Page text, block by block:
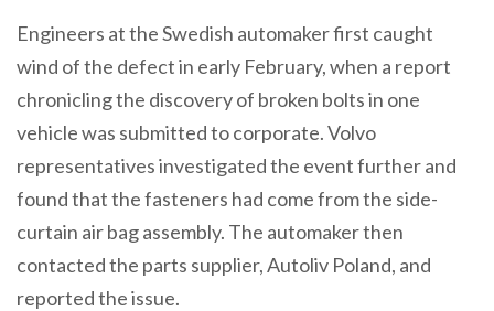
Engineers at the Swedish automaker first caught
wind of the defect in early February, when a report
chronicling the discovery of broken bolts in one
vehicle was submitted to corporate. Volvo
representatives investigated the event further and
found that the fasteners had come from the side-
curtain air bag assembly. The automaker then
contacted the parts supplier, Autoliv Poland, and
reported the issue.